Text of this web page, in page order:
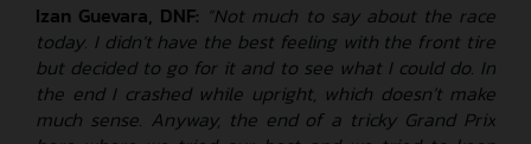
Izan Guevara, DNF: “Not much to say about the race
today. I didn’t have the best feeling with the front tire
but decided to go for it and to see what I could do. In
the end I crashed while upright, which doesn’t make
much sense. Anyway, the end of a tricky Grand Prix